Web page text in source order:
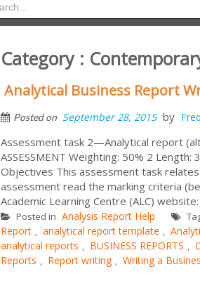
Category :
Analytical Business Report
Posted on September 28, 2015 by
Assessment task 2—Analytical report
ASSESSMENT Weighting: 50% 2
Objectives This assessment task
assessment read the marking criteria
Academic Learning Centre (ALC) website:
Posted in Analysis Report Help
Report , analytical report template ,
analytical reports , BUSINESS REPORTS ,
Reports , Report writing , Writing a